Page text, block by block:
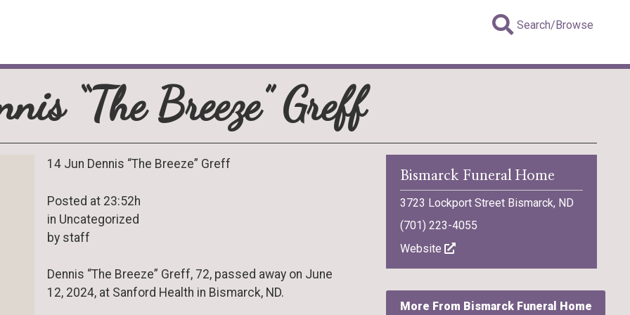
Search/Browse
“The Breeze” Greff
14 Jun Dennis “The Breeze” Greff
Posted at 23:52h
in Uncategorized
by staff
Dennis “The Breeze” Greff, 72, passed away on June
12, 2024, at Sanford Health in Bismarck, ND.
Bismarck Funeral Home
3723 Lockport Street Bismarck, ND
(701) 223-4055
Website
More From Bismarck Funeral Home